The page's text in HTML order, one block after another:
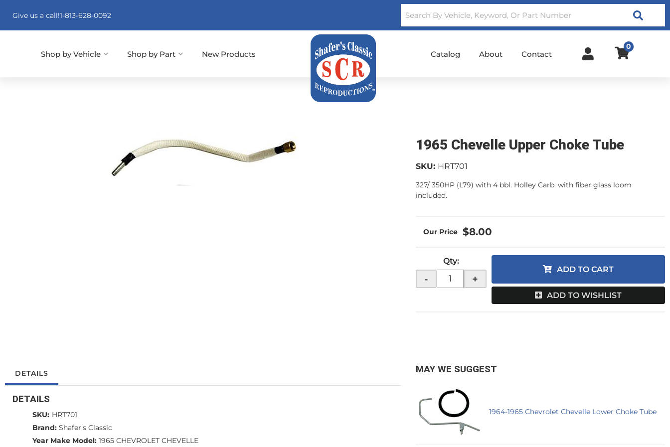
Give us a call!1-813-628-0092 Search
New Products
Shop by Vehicle Shop by Part Catalog About Contact
0
1965 Chevelle Upper Choke Tube
SKU: HRT701
327/ 350HP (L79) with 4 bbl. Holley Carb. with fiber glass loom
included.
$8.00
Qty:
- +
ADD TO CART
ADD TO WISHLIST
DETAILS
DETAILS
SKU: HRT701
Brand: Shafer's Classic
Year Make Model: 1965 CHEVROLET CHEVELLE
MAY WE SUGGEST
1964-1965 Chevrolet Chevelle Lower Choke Tube